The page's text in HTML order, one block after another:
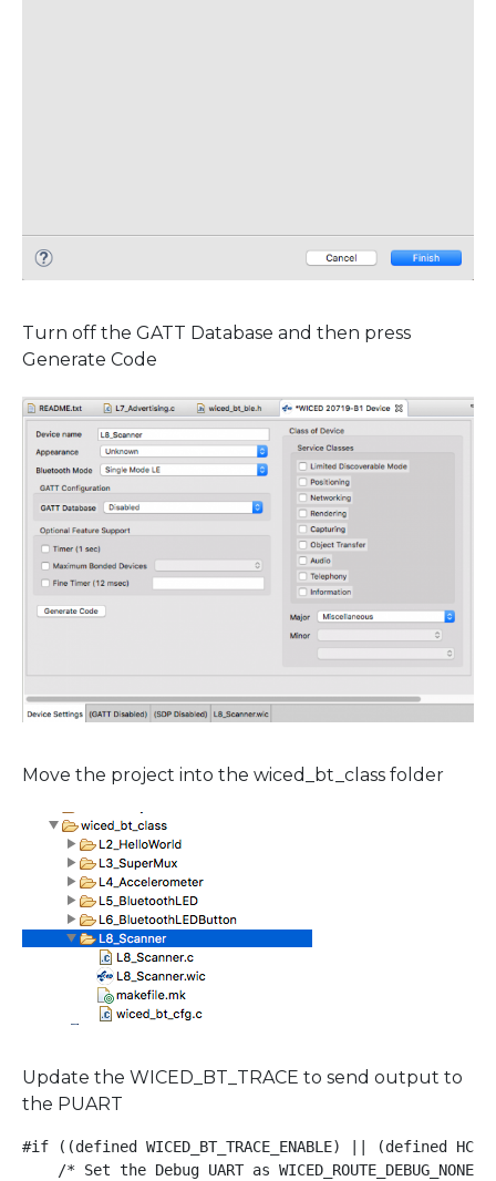
Turn off the GATT Database and then press
Generate Code
Move the project into the wiced_bt_class folder
Update the WICED_BT_TRACE to send output to
the PUART
#if ((defined WICED_BT_TRACE_ENABLE) || (defined
/* Set the Debug UART as WICED_ROUTE_DEBUG_NONE